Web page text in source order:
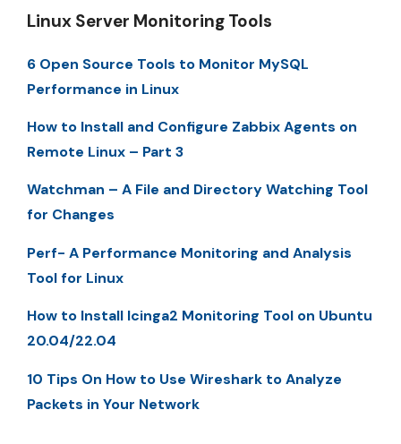
Linux Server Monitoring Tools
6 Open Source Tools to Monitor MySQL
Performance in Linux
How to Install and Configure Zabbix Agents on
Remote Linux – Part 3
Watchman – A File and Directory Watching Tool
for Changes
Perf- A Performance Monitoring and Analysis
Tool for Linux
How to Install Icinga2 Monitoring Tool on Ubuntu
20.04/22.04
10 Tips On How to Use Wireshark to Analyze
Packets in Your Network